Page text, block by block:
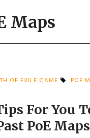
Maps
OF EXILE GAME POE
For You
PoE Maps